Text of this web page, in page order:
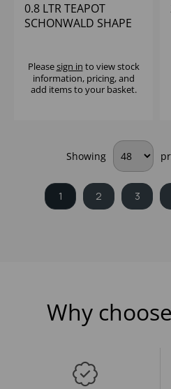
0.8 LTR TEAPOT
SCHONWALD SHAPE
Pleasesign in to view stock
information, pricing, and
add items to your basket.
Showing
1 2 3
Why